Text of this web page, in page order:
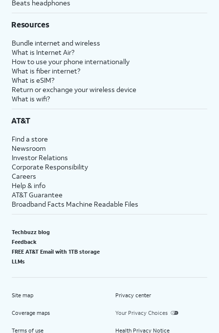
Beats headphones
Resources
Bundle internet and wireless
What is Internet Air?
How to use your phone internationally
What is fiber internet?
What is eSIM?
Return or exchange your wireless device
What is wifi?
AT&T
Find a store
Newsroom
Investor Relations
Corporate Responsibility
Careers
Help & info
AT&T Guarantee
Broadband Facts Machine Readable Files
Techbuzz blog
Feedback
FREE AT&T Email with 1TB storage
LLMs
Site map
Coverage maps
Terms of use
Privacy center
Your Privacy Choices
Health Privacy Notice